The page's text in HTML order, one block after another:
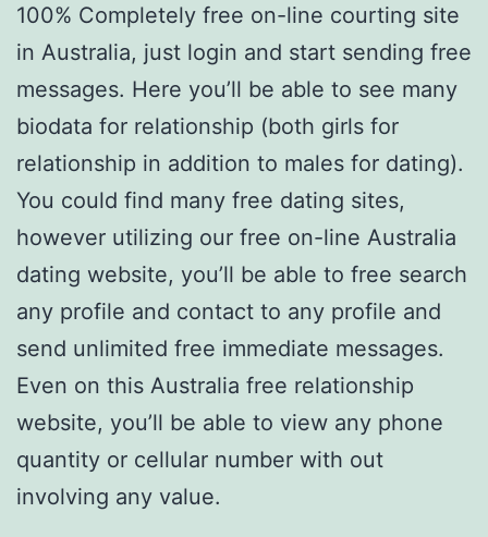
100% Completely free on-line courting site
in Australia, just login and start sending free
messages. Here you’ll be able to see many
biodata for relationship (both girls for
relationship in addition to males for dating).
You could find many free dating sites,
however utilizing our free on-line Australia
dating website, you’ll be able to free search
any profile and contact to any profile and
send unlimited free immediate messages.
Even on this Australia free relationship
website, you’ll be able to view any phone
quantity or cellular number with out
involving any value.